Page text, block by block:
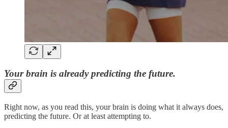
Your brain is already predicting the future.
Right now, as you read this, your brain is doing what it always does,
predicting the future. Or at least attempting to.